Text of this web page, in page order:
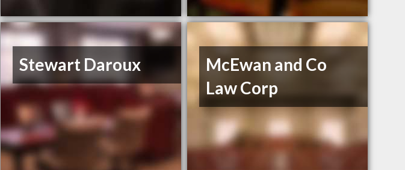
Stewart Daroux
McEwan and Co
Law Corp